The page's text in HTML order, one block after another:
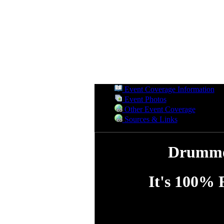
Event Coverage Information
Event Photos
Other Event Coverage
Sources & Links
It's 100%